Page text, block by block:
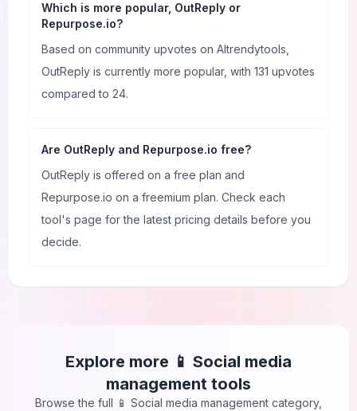
Which is more popular, OutReply or
Repurpose.io?
Based on community upvotes on AItrendytools,
OutReply is currently more popular, with 131 upvotes
compared to 24.
Are OutReply and Repurpose.io free?
OutReply is offered on a free plan and
Repurpose.io on a freemium plan. Check each
tool's page for the latest pricing details before you
decide.
Explore more 📱 Social media
management tools
Browse the full 📱 Social media management category,